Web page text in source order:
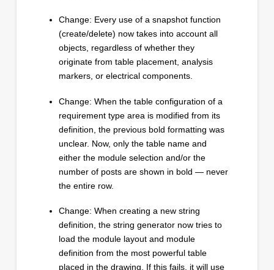
Change: Every use of a snapshot function
(create/delete) now takes into account all
objects, regardless of whether they
originate from table placement, analysis
markers, or electrical components.
Change: When the table configuration of a
requirement type area is modified from its
definition, the previous bold formatting was
unclear. Now, only the table name and
either the module selection and/or the
number of posts are shown in bold — never
the entire row.
Change: When creating a new string
definition, the string generator now tries to
load the module layout and module
definition from the most powerful table
placed in the drawing. If this fails, it will use